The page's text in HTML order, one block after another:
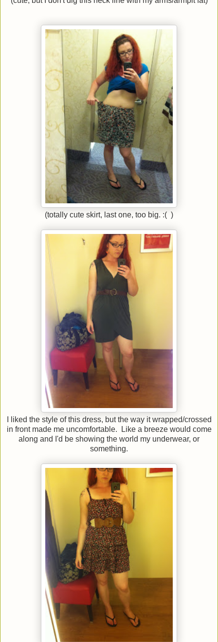
(totally cute skirt, last one, too big. :( )
I liked the style of this dress, but the way it wrapped/crossed
in front made me uncomfortable. Like a breeze would come
along and I'd be showing the world my underwear, or
something.